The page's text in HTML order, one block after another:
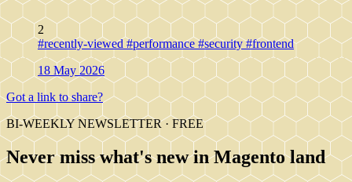
2
#recently-viewed #performance#security#frontend
18 May 2026
Got a link to share?
BI-WEEKLY NEWSLETTER · FREE
Never miss what's new in Magento land